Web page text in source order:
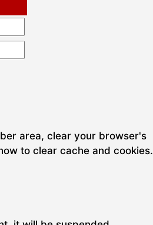
area, clear your browser's
to clear cache and cookies.